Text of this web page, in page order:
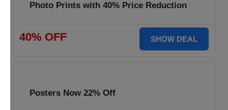
Photo Prints with 40% Price Reduction
40% OFF SHOW DEAL
Posters Now 22% Off